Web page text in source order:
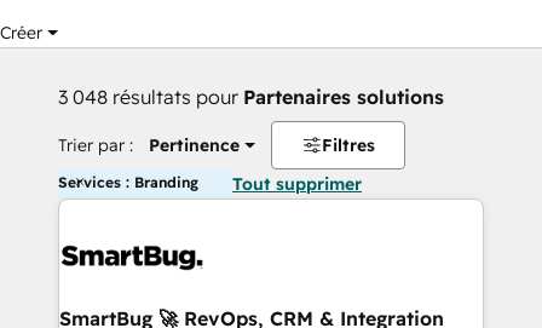
Créer
3 048 résultats pour Partenaires solutions
Trier par : Pertinence Filtres
Services : Branding Tout supprimer
SmartBug 🚀 RevOps, CRM & Integration